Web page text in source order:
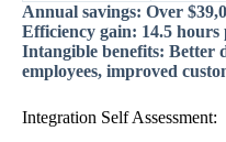
Annual savings: Over
Efficiency gain: 14.5 hours
Intangible benefits: Better
employees, improved
Integration Self Assessment: